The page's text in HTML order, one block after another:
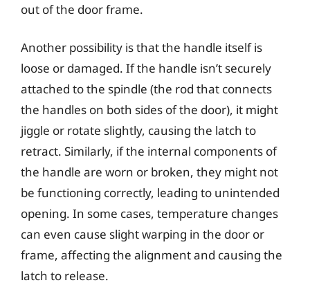
out of the door frame.
Another possibility is that the handle itself is
loose or damaged. If the handle isn’t securely
attached to the spindle (the rod that connects
the handles on both sides of the door), it might
jiggle or rotate slightly, causing the latch to
retract. Similarly, if the internal components of
the handle are worn or broken, they might not
be functioning correctly, leading to unintended
opening. In some cases, temperature changes
can even cause slight warping in the door or
frame, affecting the alignment and causing the
latch to release.